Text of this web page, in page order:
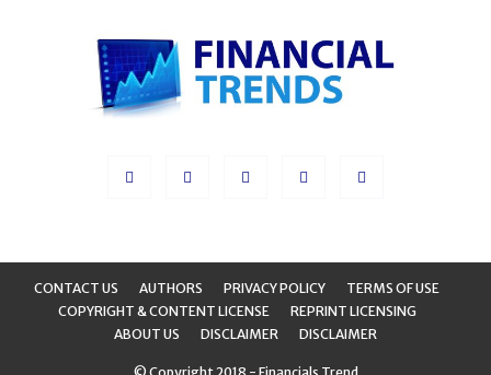
CONTACT US AUTHORS PRIVACY POLICY
TERMS OF USE
COPYRIGHT & CONTENT LICENSE
REPRINT LICENSING
ABOUT US
DISCLAIMER DISCLAIMER